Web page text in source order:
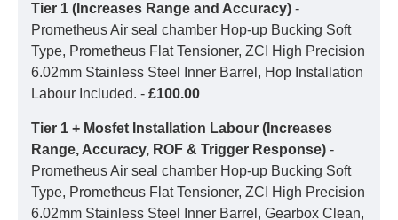
Tier 1 (Increases Range and Accuracy) -
Prometheus Air seal chamber Hop-up Bucking Soft
Type, Prometheus Flat Tensioner, ZCI High Precision
6.02mm Stainless Steel Inner Barrel, Hop Installation
Labour Included. - £100.00
Tier 1 + Mosfet Installation Labour (Increases
Range, Accuracy, ROF & Trigger Response) -
Prometheus Air seal chamber Hop-up Bucking Soft
Type, Prometheus Flat Tensioner, ZCI High Precision
6.02mm Stainless Steel Inner Barrel, Gearbox Clean,